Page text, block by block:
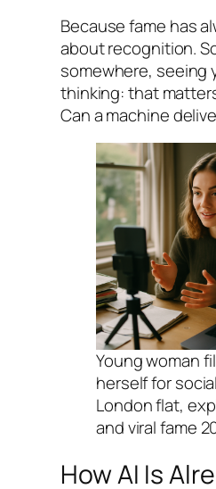
Because fame has
about recognition.
somewhere, seeing
thinking: that
Can a machine
Young woman
herself for
London flat,
and viral fame
How AI Is